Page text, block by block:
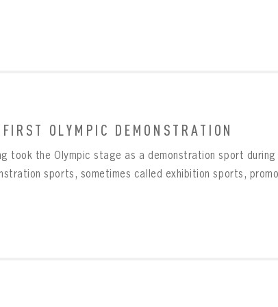
OLYMPIC DEMONSTRATION
took the Olympic stage as a demonstration sport
sports, sometimes called exhibition sports,